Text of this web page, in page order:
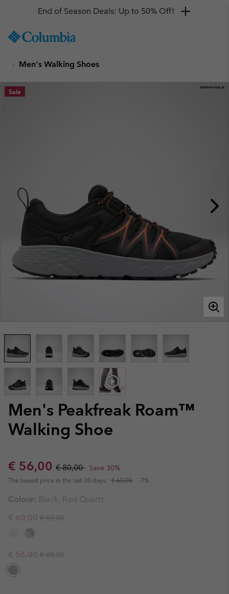
TO
SKIP
MAIN
NAV
End of Season Deals: Up to 50% Off!
Men's Walking Shoes
Men's Peakfreak Roam™
Walking Shoe
Sale price:
€ 56,00 Regular price:
€ 80,00 Save 30%
The lowest price in the last 30 days: € 60,00 -7%
Sale
Colour: Black, Red Quartz
Sale price:
€ 60,00 Regular price:
€ 80,00
Sale price:
€ 56,00 Regular price:
€ 80,00